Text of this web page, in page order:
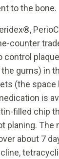
to the bone.
counter
control
gums) in
(the
is
filled chip
planing. The
about 7